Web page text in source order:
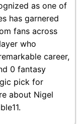
as one of
has garnered
fans across
who
career,
0 fantasy
pick for
about Nigel